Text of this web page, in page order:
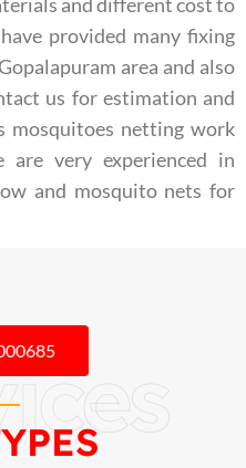
and different cost to
provided many fixing
area and also
us for estimation and
mosquitoes netting work
very experienced in
and mosquito nets for